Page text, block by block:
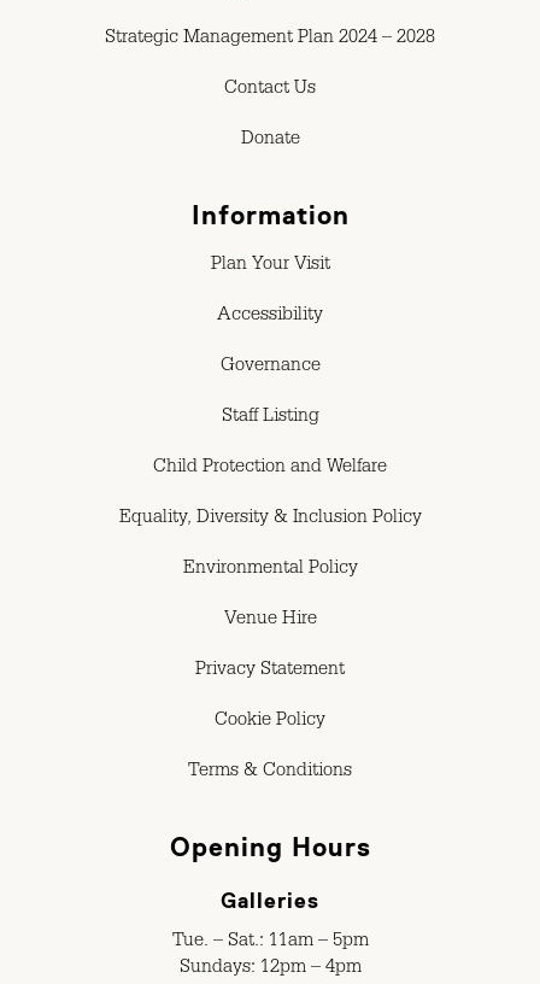
Strategic Management Plan 2024 – 2028
Contact Us
Donate
Information
Plan Your Visit
Accessibility
Governance
Staff Listing
Child Protection and Welfare
Equality, Diversity & Inclusion Policy
Environmental Policy
Venue Hire
Privacy Statement
Cookie Policy
Terms & Conditions
Opening Hours
Galleries
Tue. – Sat.: 11am – 5pm
Sundays: 12pm – 4pm